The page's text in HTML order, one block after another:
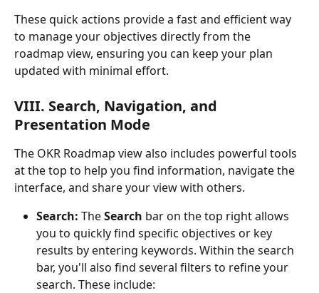
These quick actions provide a fast and efficient way
to manage your objectives directly from the
roadmap view, ensuring you can keep your plan
updated with minimal effort.
VIII. Search, Navigation, and
Presentation Mode
The OKR Roadmap view also includes powerful tools
at the top to help you find information, navigate the
interface, and share your view with others.
Search: The Search bar on the top right allows
you to quickly find specific objectives or key
results by entering keywords. Within the search
bar, you'll also find several filters to refine your
search. These include: